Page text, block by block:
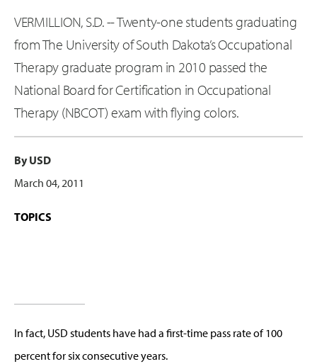
VERMILLION, S.D. -- Twenty-one students graduating
from The University of South Dakota’s Occupational
Therapy graduate program in 2010 passed the
National Board for Certification in Occupational
Therapy (NBCOT) exam with flying colors.
By USD
March 04, 2011
TOPICS
In fact, USD students have had a first-time pass rate of 100
percent for six consecutive years.